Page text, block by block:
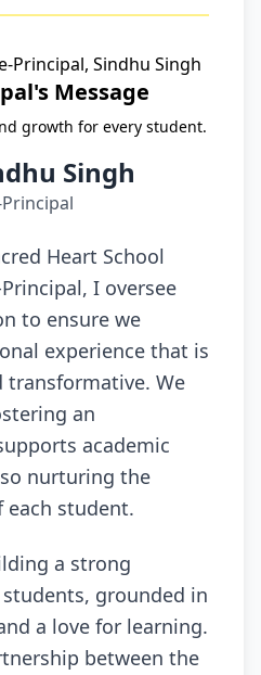
Message
growth for every student.
Singh
Heart School
I oversee
to ensure we
experience that is
We
an
academic
nurturing the
each student.
a strong
grounded in
a love for learning.
between the